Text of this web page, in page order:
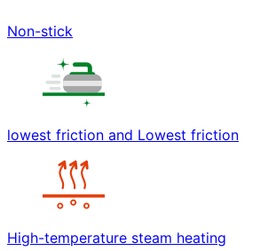
Non-stick
lowest friction and Lowest friction
High-temperature steam heating